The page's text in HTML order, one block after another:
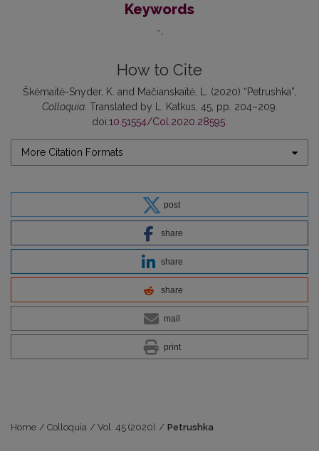
Keywords
-
How to Cite
Škėmaitė-Snyder, K. and Mačianskaitė, L. (2020) “Petrushka”,
Colloquia. Translated by L. Katkus, 45, pp. 204–209.
doi:10.51554/Col.2020.28595
More Citation Formats
post
share
share
share
mail
print
Home / Colloquia / Vol. 45 (2020) / Petrushka